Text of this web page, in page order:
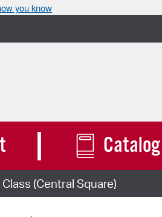
you know
Catalog
(Central Square)